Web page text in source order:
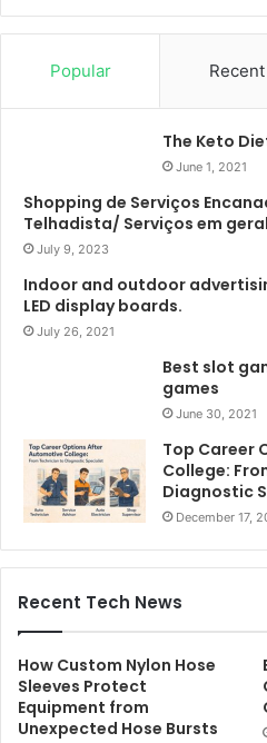
Popular Recent
The Keto
June 1, 2021
Shopping de Serviços
Telhadista/ Serviços em geral
July 9, 2023
Indoor and outdoor
LED display boards.
July 26, 2021
Best slot
games
June 30, 2021
Top Career
College:
Diagnostic
December 17,
Recent Tech News
How Custom Nylon Hose
Sleeves Protect
Equipment from
Unexpected Hose Bursts